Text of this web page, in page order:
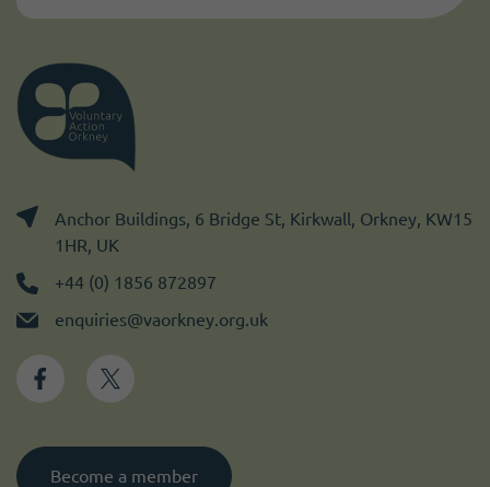
Anchor Buildings, 6 Bridge St, Kirkwall, Orkney, KW15
1HR, UK
+44 (0) 1856 872897
enquiries@vaorkney.org.uk
Become a member